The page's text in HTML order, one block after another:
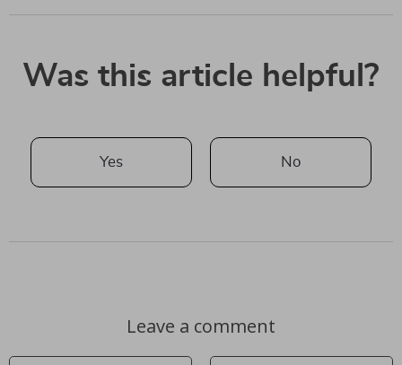
Was this article helpful?
Yes No
Leave a comment